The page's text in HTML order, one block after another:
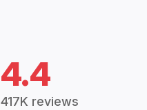
4.4
417K reviews